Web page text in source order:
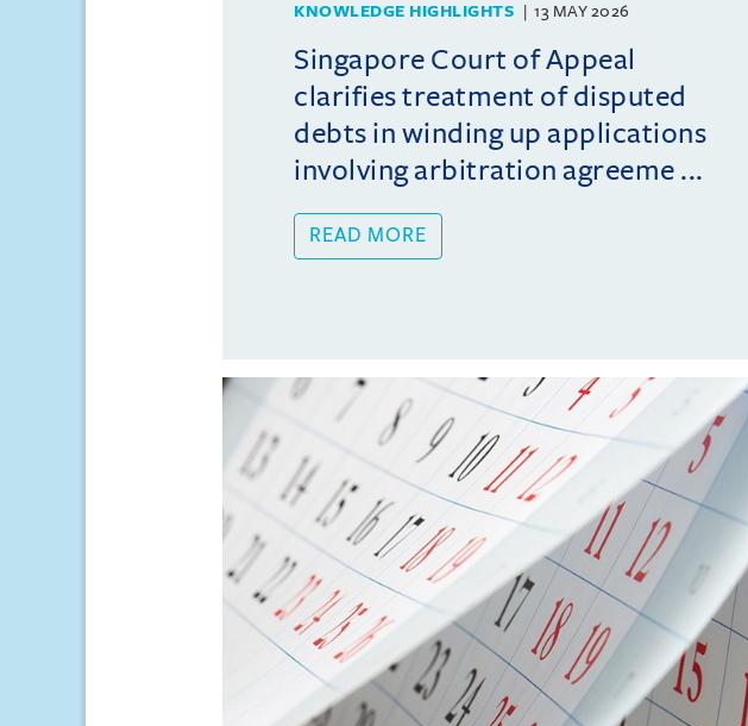
KNOWLEDGE HIGHLIGHTS 13 MAY 2026
Singapore Court of Appeal
clarifies treatment of disputed
debts in winding up applications
involving arbitration agreeme ...
READ MORE